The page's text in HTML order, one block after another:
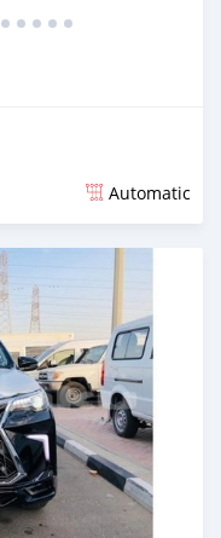
Automatic